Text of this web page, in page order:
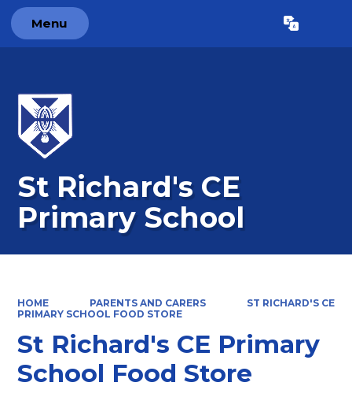
Menu Translate
St Richard's CE
Primary School
HOME PARENTS AND CARERS
ST RICHARD'S CE
PRIMARY SCHOOL FOOD STORE
St Richard's CE Primary
School Food Store